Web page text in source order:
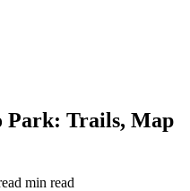
Park: Trails, Map
min read